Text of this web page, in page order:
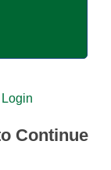
Continue